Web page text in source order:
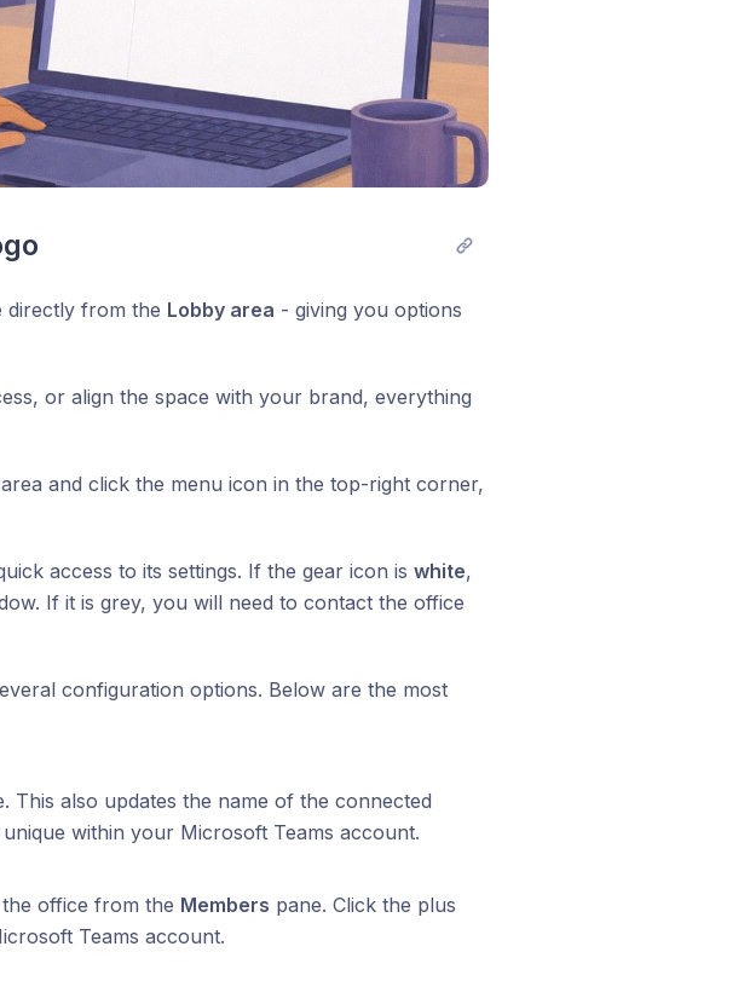
directly from the Lobby area - giving you options
or align the space with your brand, everything
and click the menu icon in the top-right corner,
access to its settings. If the gear icon is white,
If it is grey, you will need to contact the office
configuration options. Below are the most
This also updates the name of the connected
within your Microsoft Teams account.
office from the Members pane. Click the plus
Teams account.